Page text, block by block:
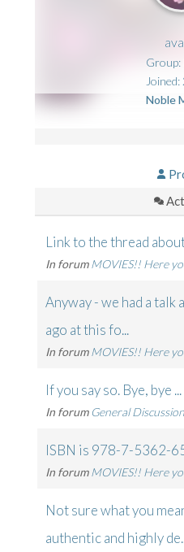
Group:
Noble
Link to the thread
In forum MOVIES!! Here
Anyway - we had a talk
ago at this fo...
In forum MOVIES!! Here
If you say so. Bye, bye ...
In forum General
ISBN is 978-7-5362-
In forum MOVIES!! Here
Not sure what you
authentic and highly